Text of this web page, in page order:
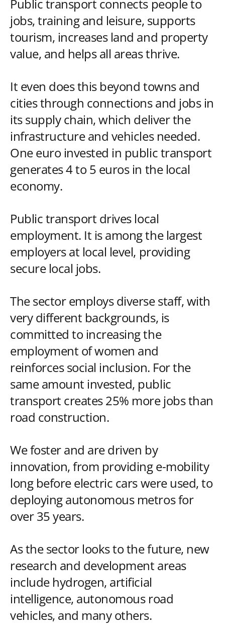
Public transport connects people to
jobs, training and leisure, supports
tourism, increases land and property
value, and helps all areas thrive.
It even does this beyond towns and
cities through connections and jobs in
its supply chain, which deliver the
infrastructure and vehicles needed.
One euro invested in public transport
generates 4 to 5 euros in the local
economy.
Public transport drives local
employment. It is among the largest
employers at local level, providing
secure local jobs.
The sector employs diverse staff, with
very different backgrounds, is
committed to increasing the
employment of women and
reinforces social inclusion. For the
same amount invested, public
transport creates 25% more jobs than
road construction.
We foster and are driven by
innovation, from providing e-mobility
long before electric cars were used, to
deploying autonomous metros for
over 35 years.
As the sector looks to the future, new
research and development areas
include hydrogen, artificial
intelligence, autonomous road
vehicles, and many others.